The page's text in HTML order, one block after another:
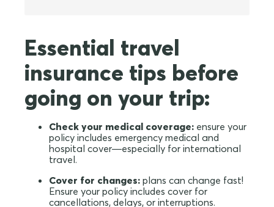
Essential travel
insurance tips before
going on your trip:
Check your medical coverage: ensure your
policy includes emergency medical and
hospital cover—especially for international
travel.
Cover for changes: plans can change fast!
Ensure your policy includes cover for
cancellations, delays, or interruptions.